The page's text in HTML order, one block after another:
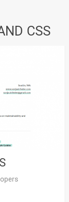
CSS